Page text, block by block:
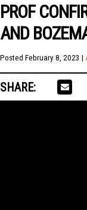
PROF
AND
Posted February 8, 2023 |
SHARE: